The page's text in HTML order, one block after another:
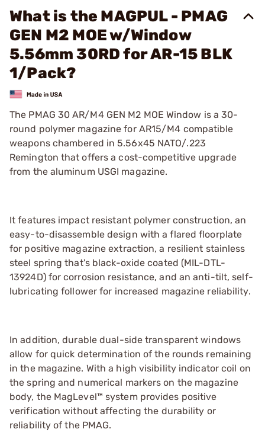
What is the MAGPUL - PMAG
GEN M2 MOE w/Window
5.56mm 30RD for AR-15 BLK
1/Pack?
The PMAG 30 AR/M4 GEN M2 MOE Window is a 30-
round polymer magazine for AR15/M4 compatible
weapons chambered in 5.56x45 NATO/.223
Remington that offers a cost-competitive upgrade
from the aluminum USGI magazine.
It features impact resistant polymer construction, an
easy-to-disassemble design with a flared floorplate
for positive magazine extraction, a resilient stainless
steel spring that's black-oxide coated (MIL-DTL-
13924D) for corrosion resistance, and an anti-tilt, self-
lubricating follower for increased magazine reliability.
In addition, durable dual-side transparent windows
allow for quick determination of the rounds remaining
in the magazine. With a high visibility indicator coil on
the spring and numerical markers on the magazine
body, the MagLevel™ system provides positive
verification without affecting the durability or
reliability of the PMAG.